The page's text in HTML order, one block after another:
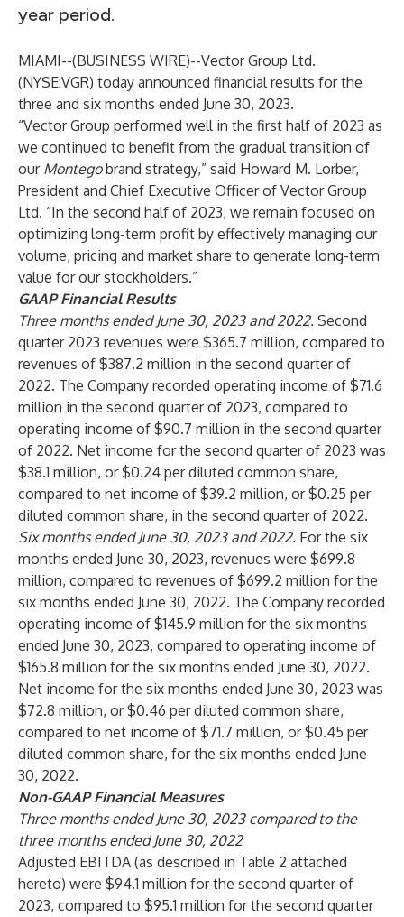
year period.
MIAMI--(BUSINESS WIRE)--Vector Group Ltd.
(NYSE:VGR) today announced financial results for the
three and six months ended June 30, 2023.
“Vector Group performed well in the first half of 2023 as
we continued to benefit from the gradual transition of
our Montegobrand strategy,” said Howard M. Lorber,
President and Chief Executive Officer of Vector Group
Ltd. “In the second half of 2023, we remain focused on
optimizing long-term profit by effectively managing our
volume, pricing and market share to generate long-term
value for our stockholders.”
GAAP Financial Results
Three months ended June 30, 2023 and 2022. Second
quarter 2023 revenues were $365.7 million, compared to
revenues of $387.2 million in the second quarter of
2022. The Company recorded operating income of $71.6
million in the second quarter of 2023, compared to
operating income of $90.7 million in the second quarter
of 2022. Net income for the second quarter of 2023 was
$38.1 million, or $0.24 per diluted common share,
compared to net income of $39.2 million, or $0.25 per
diluted common share, in the second quarter of 2022.
Six months ended June 30, 2023 and 2022. For the six
months ended June 30, 2023, revenues were $699.8
million, compared to revenues of $699.2 million for the
six months ended June 30, 2022. The Company recorded
operating income of $145.9 million for the six months
ended June 30, 2023, compared to operating income of
$165.8 million for the six months ended June 30, 2022.
Net income for the six months ended June 30, 2023 was
$72.8 million, or $0.46 per diluted common share,
compared to net income of $71.7 million, or $0.45 per
diluted common share, for the six months ended June
30, 2022.
Non-GAAP Financial Measures
Three months ended June 30, 2023 compared to the
three months ended June 30, 2022
Adjusted EBITDA (as described in Table 2 attached
hereto) were $94.1 million for the second quarter of
2023, compared to $95.1 million for the second quarter